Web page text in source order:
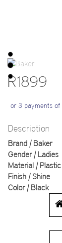
R1899
or 3 payments of
Description
Brand | Baker
Gender | Ladies
Material | Plastic
Finish | Shine
Color | Black